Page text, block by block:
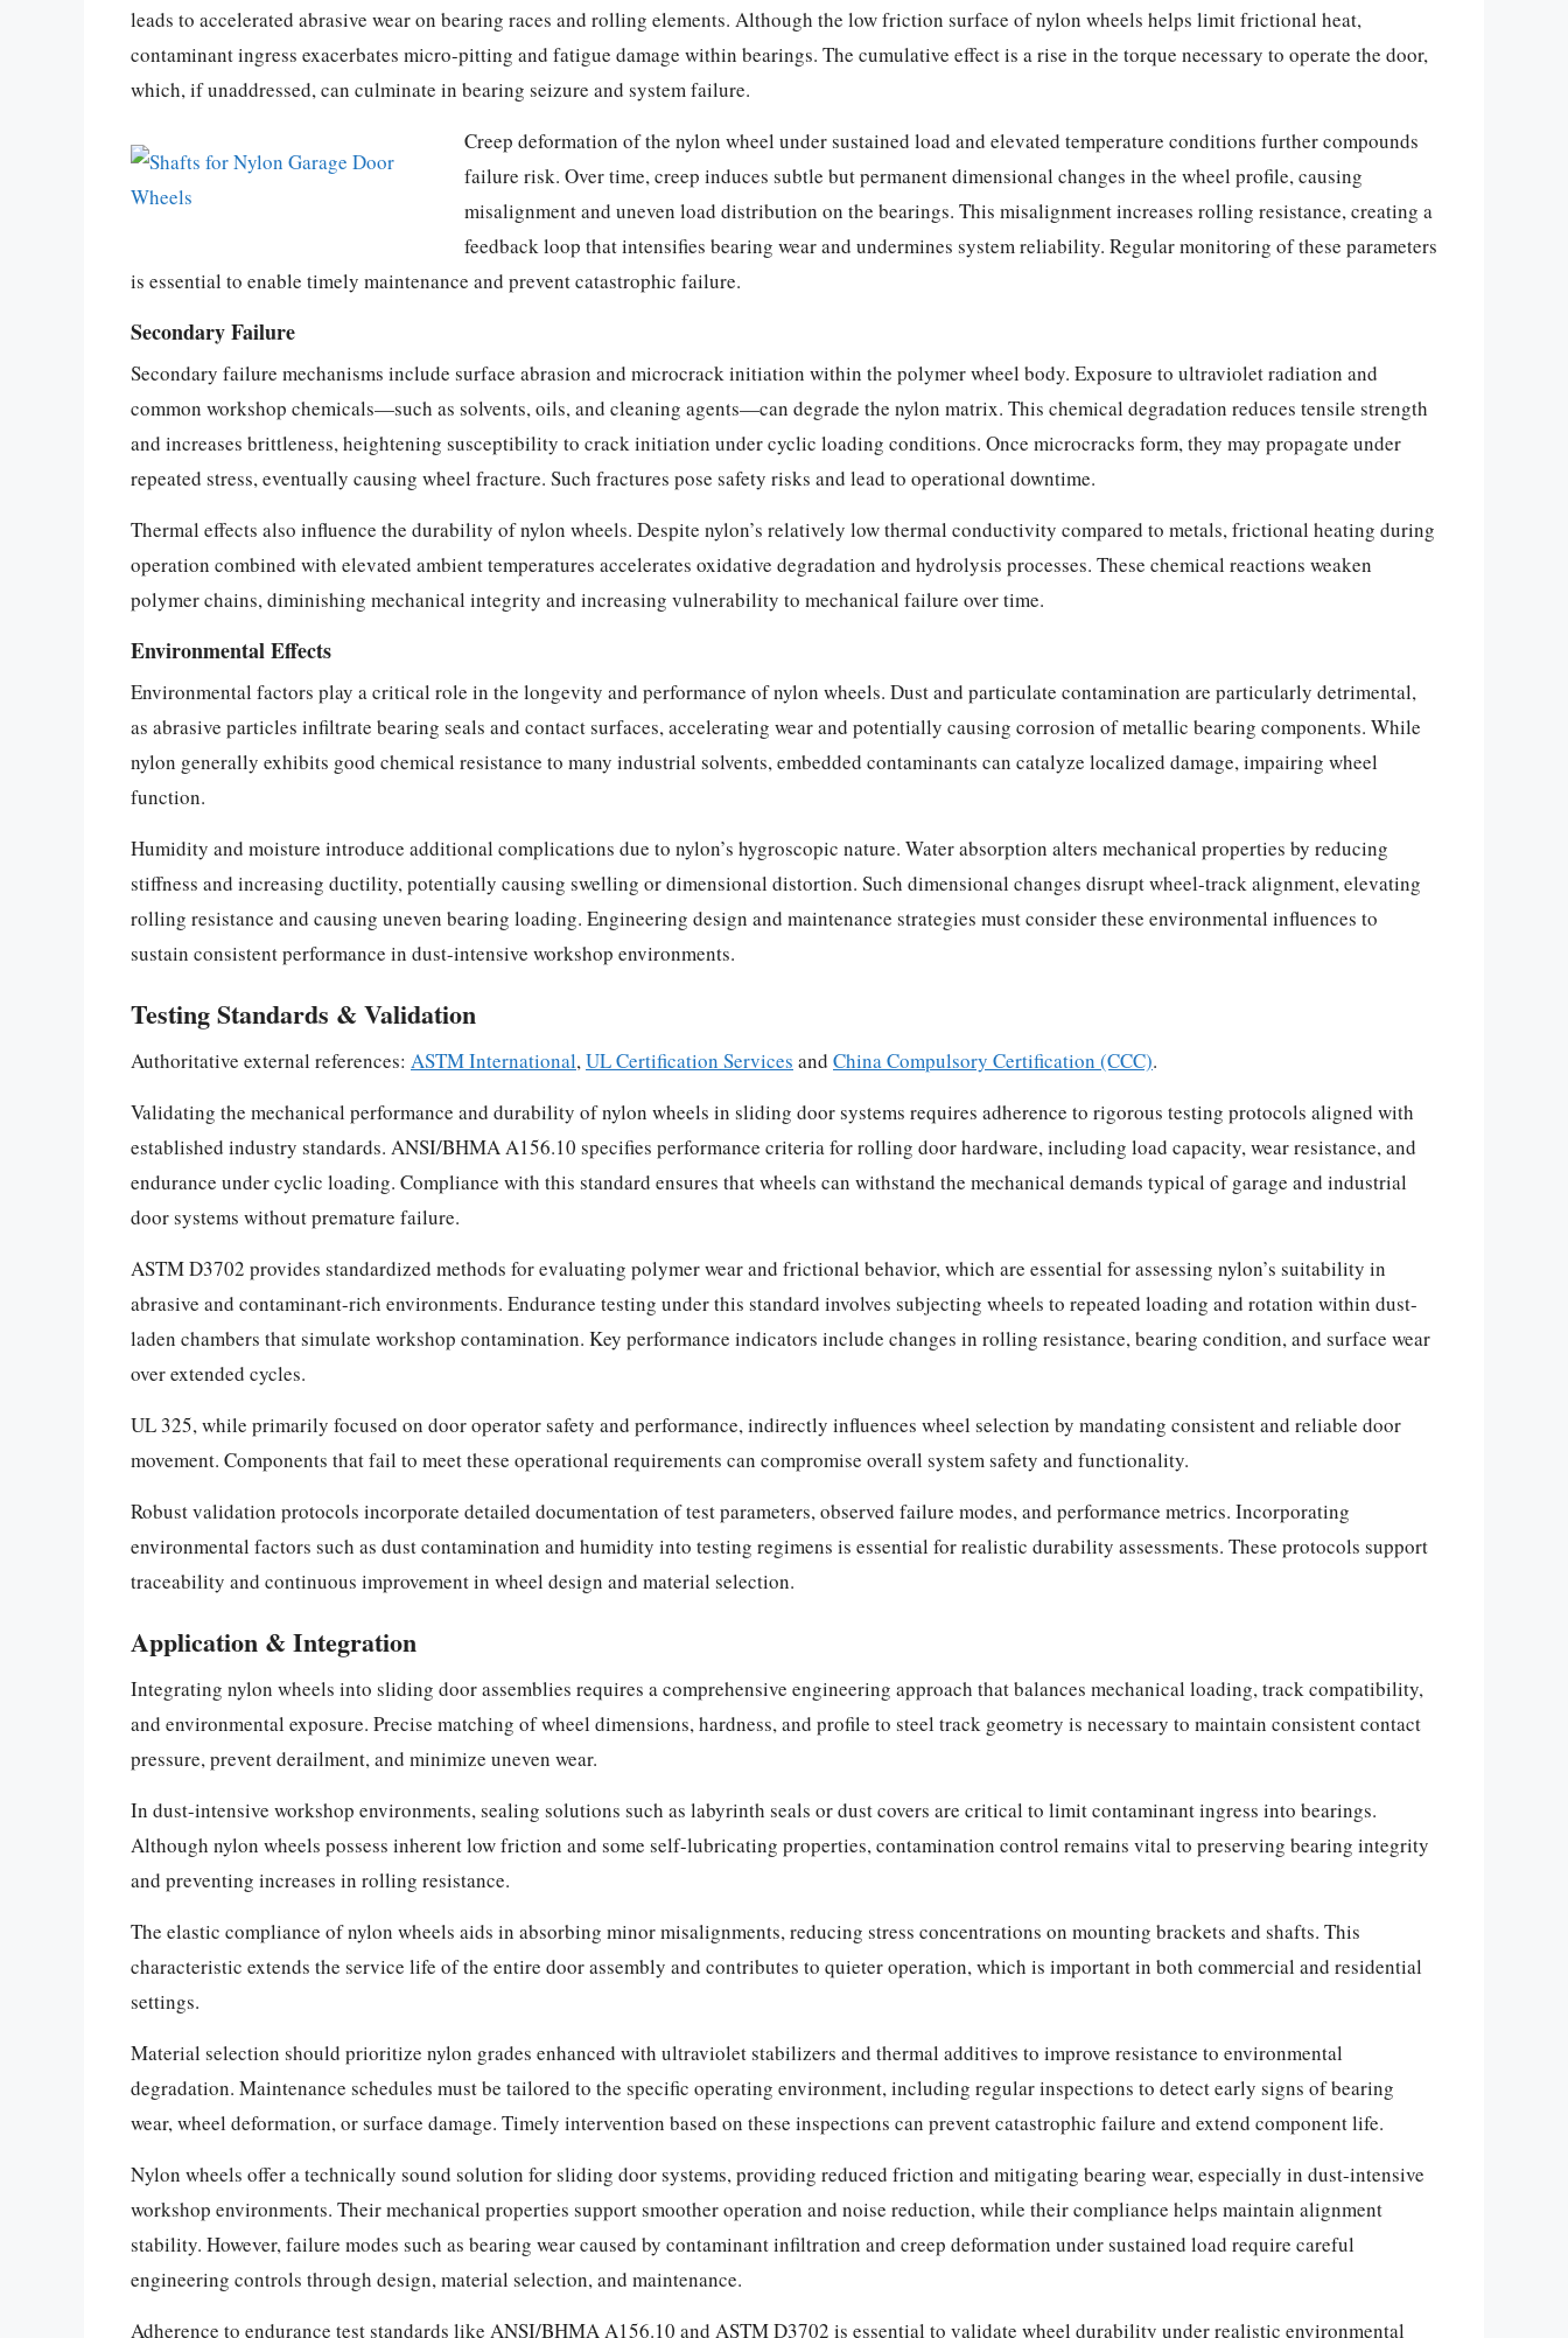
leads to accelerated abrasive wear on bearing races and rolling elements. Although the low friction surface of nylon wheels helps limit frictional heat,
contaminant ingress exacerbates micro-pitting and fatigue damage within bearings. The cumulative effect is a rise in the torque necessary to operate the door,
which, if unaddressed, can culminate in bearing seizure and system failure.
Creep deformation of the nylon wheel under sustained load and elevated temperature conditions further compounds
failure risk. Over time, creep induces subtle but permanent dimensional changes in the wheel profile, causing
misalignment and uneven load distribution on the bearings. This misalignment increases rolling resistance, creating a
feedback loop that intensifies bearing wear and undermines system reliability. Regular monitoring of these parameters
is essential to enable timely maintenance and prevent catastrophic failure.
Secondary Failure
Secondary failure mechanisms include surface abrasion and microcrack initiation within the polymer wheel body. Exposure to ultraviolet radiation and
common workshop chemicals—such as solvents, oils, and cleaning agents—can degrade the nylon matrix. This chemical degradation reduces tensile strength
and increases brittleness, heightening susceptibility to crack initiation under cyclic loading conditions. Once microcracks form, they may propagate under
repeated stress, eventually causing wheel fracture. Such fractures pose safety risks and lead to operational downtime.
Thermal effects also influence the durability of nylon wheels. Despite nylon’s relatively low thermal conductivity compared to metals, frictional heating during
operation combined with elevated ambient temperatures accelerates oxidative degradation and hydrolysis processes. These chemical reactions weaken
polymer chains, diminishing mechanical integrity and increasing vulnerability to mechanical failure over time.
Environmental Effects
Environmental factors play a critical role in the longevity and performance of nylon wheels. Dust and particulate contamination are particularly detrimental,
as abrasive particles infiltrate bearing seals and contact surfaces, accelerating wear and potentially causing corrosion of metallic bearing components. While
nylon generally exhibits good chemical resistance to many industrial solvents, embedded contaminants can catalyze localized damage, impairing wheel
function.
Humidity and moisture introduce additional complications due to nylon’s hygroscopic nature. Water absorption alters mechanical properties by reducing
stiffness and increasing ductility, potentially causing swelling or dimensional distortion. Such dimensional changes disrupt wheel-track alignment, elevating
rolling resistance and causing uneven bearing loading. Engineering design and maintenance strategies must consider these environmental influences to
sustain consistent performance in dust-intensive workshop environments.
Testing Standards & Validation
Authoritative external references: ASTM International,UL Certification Services and China Compulsory Certification (CCC).
Validating the mechanical performance and durability of nylon wheels in sliding door systems requires adherence to rigorous testing protocols aligned with
established industry standards. ANSI/BHMA A156.10 specifies performance criteria for rolling door hardware, including load capacity, wear resistance, and
endurance under cyclic loading. Compliance with this standard ensures that wheels can withstand the mechanical demands typical of garage and industrial
door systems without premature failure.
ASTM D3702 provides standardized methods for evaluating polymer wear and frictional behavior, which are essential for assessing nylon’s suitability in
abrasive and contaminant-rich environments. Endurance testing under this standard involves subjecting wheels to repeated loading and rotation within dust-
laden chambers that simulate workshop contamination. Key performance indicators include changes in rolling resistance, bearing condition, and surface wear
over extended cycles.
UL 325, while primarily focused on door operator safety and performance, indirectly influences wheel selection by mandating consistent and reliable door
movement. Components that fail to meet these operational requirements can compromise overall system safety and functionality.
Robust validation protocols incorporate detailed documentation of test parameters, observed failure modes, and performance metrics. Incorporating
environmental factors such as dust contamination and humidity into testing regimens is essential for realistic durability assessments. These protocols support
traceability and continuous improvement in wheel design and material selection.
Application & Integration
Integrating nylon wheels into sliding door assemblies requires a comprehensive engineering approach that balances mechanical loading, track compatibility,
and environmental exposure. Precise matching of wheel dimensions, hardness, and profile to steel track geometry is necessary to maintain consistent contact
pressure, prevent derailment, and minimize uneven wear.
In dust-intensive workshop environments, sealing solutions such as labyrinth seals or dust covers are critical to limit contaminant ingress into bearings.
Although nylon wheels possess inherent low friction and some self-lubricating properties, contamination control remains vital to preserving bearing integrity
and preventing increases in rolling resistance.
The elastic compliance of nylon wheels aids in absorbing minor misalignments, reducing stress concentrations on mounting brackets and shafts. This
characteristic extends the service life of the entire door assembly and contributes to quieter operation, which is important in both commercial and residential
settings.
Material selection should prioritize nylon grades enhanced with ultraviolet stabilizers and thermal additives to improve resistance to environmental
degradation. Maintenance schedules must be tailored to the specific operating environment, including regular inspections to detect early signs of bearing
wear, wheel deformation, or surface damage. Timely intervention based on these inspections can prevent catastrophic failure and extend component life.
Nylon wheels offer a technically sound solution for sliding door systems, providing reduced friction and mitigating bearing wear, especially in dust-intensive
workshop environments. Their mechanical properties support smoother operation and noise reduction, while their compliance helps maintain alignment
stability. However, failure modes such as bearing wear caused by contaminant infiltration and creep deformation under sustained load require careful
engineering controls through design, material selection, and maintenance.
Adherence to endurance test standards like ANSI/BHMA A156.10 and ASTM D3702 is essential to validate wheel durability under realistic environmental